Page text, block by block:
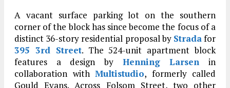
A vacant surface parking lot on the southern
corner of the block has since become the focus of a
distinct 36-story residential proposal by Stradafor
395 3rd Street. The 524-unit apartment block
features a design by Henning Larsen in
collaboration with Multistudio, formerly called
Gould Evans. Across Folsom Street, two other